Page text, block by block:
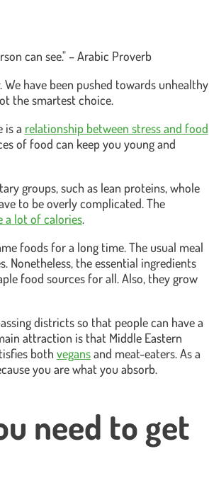
can see." – Arabic Proverb
have been pushed towards unhealthy
the smartest choice.
is a relationship between stress and food
of food can keep you young and
groups, such as lean proteins, whole
to be overly complicated. The
a lot of calories.
foods for a long time. The usual meal
the essential ingredients
food sources for all. Also, they grow
districts so that people can have a
attraction is that Middle Eastern
both vegans and meat-eaters. As a
you are what you absorb.
need to get